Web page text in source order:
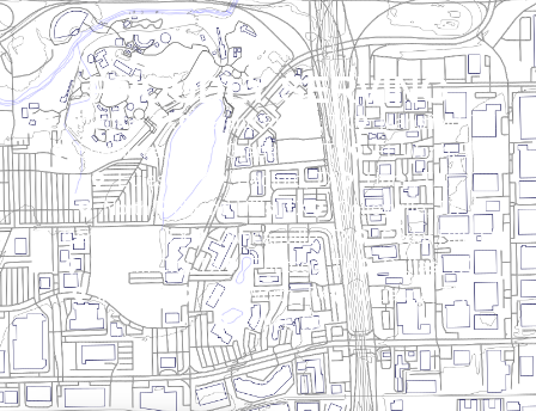
PROUDLY SERVING
Arlington, TX Grand Prairie, TX
Mansfield, TX
Southlake, TX
Grapevine, TX
Ft. Worth, TX
Euless, TX
Bedford, TX
Hurst, TX
North Richland Hills, TX
Colleyville, TX
Kennedale, TX
Duncanville, TX
Cedar Hill, TX
Haltom City, TX
Pantego, TX
Dallas, TX
Irving, TX
Fort Worth, TX
Watauga, TX
Keller, TX